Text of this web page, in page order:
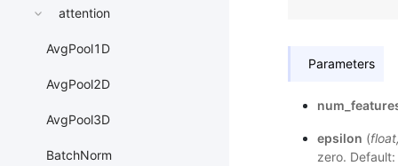
attention
AvgPool1D
AvgPool2D
AvgPool3D
BatchNorm
Parameters
epsilon (float
zero.